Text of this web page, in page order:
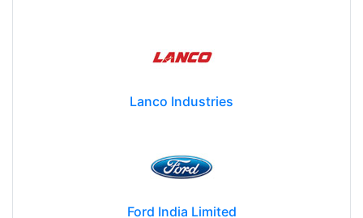
Lanco Industries
Ford India Limited